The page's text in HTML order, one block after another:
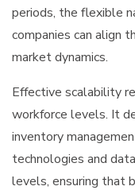
periods, the flexible
companies can align
market dynamics.
Effective scalability
workforce levels. It
inventory
technologies and
levels, ensuring that